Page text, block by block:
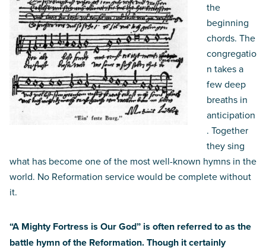
the
beginning
chords. The
congregatio
n takes a
few deep
breaths in
anticipation
. Together
they sing
what has become one of the most well-known hymns in the
world. No Reformation service would be complete without
it.
“A Mighty Fortress is Our God” is often referred to as the
battle hymn of the Reformation. Though it certainly